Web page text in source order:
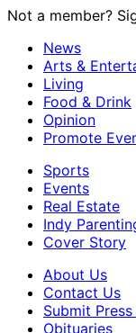
Not a member?
News
Arts &
Living
Food & Drink
Opinion
Promote
Sports
Events
Real Estate
Indy
Cover Story
About Us
Contact Us
Submit Press
Obituaries